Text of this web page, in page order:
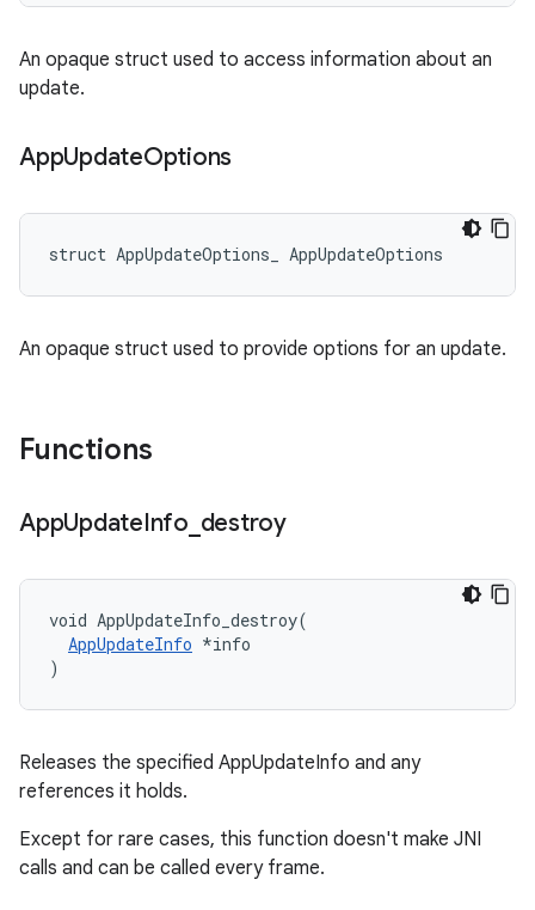
An opaque struct used to access information about an
update.
AppUpdateOptions
struct AppUpdateOptions_ AppUpdateOptions
An opaque struct used to provide options for an update.
Functions
AppUpdateInfo destroy
void AppUpdateInfo_destroy(
AppUpdateInfo *info
)
Releases the specified AppUpdateInfo and any
references it holds.
Except for rare cases, this function doesn't make JNI
calls and can be called every frame.